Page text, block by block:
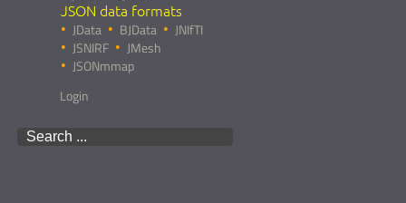
JSON data formats
JData BJData
JNIfTI
JSNIRF
JMesh
JSONmmap
Login